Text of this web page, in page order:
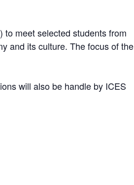
to meet selected students from
and its culture. The focus of the
will also be handle by ICES